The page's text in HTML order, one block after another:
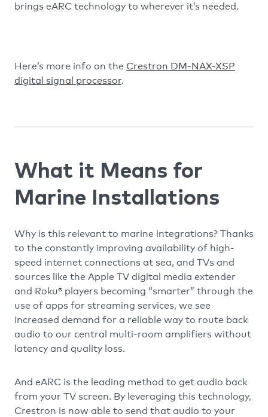
brings eARC technology to wherever it’s needed.
Here’s more info on the Crestron DM-NAX-XSP
digital signal processor.
What it Means for
Marine Installations
Why is this relevant to marine integrations? Thanks
to the constantly improving availability of high-
speed internet connections at sea, and TVs and
sources like the Apple TV digital media extender
and Roku® players becoming “smarter” through the
use of apps for streaming services, we see
increased demand for a reliable way to route back
audio to our central multi-room amplifiers without
latency and quality loss.
And eARC is the leading method to get audio back
from your TV screen. By leveraging this technology,
Crestron is now able to send that audio to your